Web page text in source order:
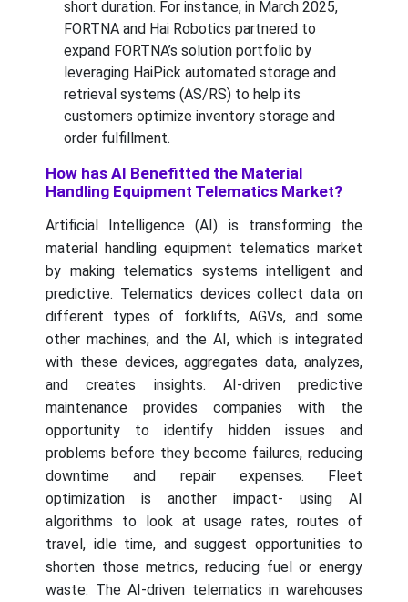
short duration. For instance, in March 2025,
FORTNA and Hai Robotics partnered to
expand FORTNA’s solution portfolio by
leveraging HaiPick automated storage and
retrieval systems (AS/RS) to help its
customers optimize inventory storage and
order fulfillment.
How has AI Benefitted the Material
Handling Equipment Telematics Market?
Artificial Intelligence (AI) is transforming the
material handling equipment telematics market
by making telematics systems intelligent and
predictive. Telematics devices collect data on
different types of forklifts, AGVs, and some
other machines, and the AI, which is integrated
with these devices, aggregates data, analyzes,
and creates insights. AI-driven predictive
maintenance provides companies with the
opportunity to identify hidden issues and
problems before they become failures, reducing
downtime and repair expenses. Fleet
optimization is another impact- using AI
algorithms to look at usage rates, routes of
travel, idle time, and suggest opportunities to
shorten those metrics, reducing fuel or energy
waste. The AI-driven telematics in warehouses